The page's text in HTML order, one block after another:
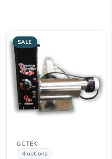
- 1 HP
SALE
GCTEK
4 options